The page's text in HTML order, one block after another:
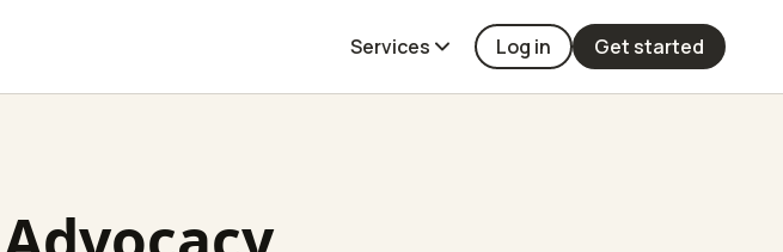
Services Log in Get started